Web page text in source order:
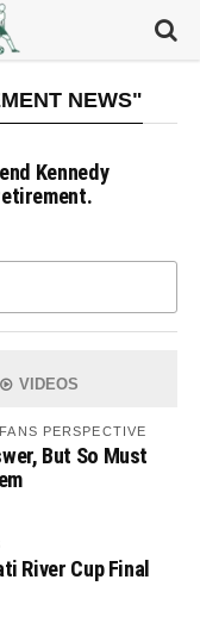
NEWS"
Kennedy
VIDEOS
PERSPECTIVE
But So Must
River Cup Final